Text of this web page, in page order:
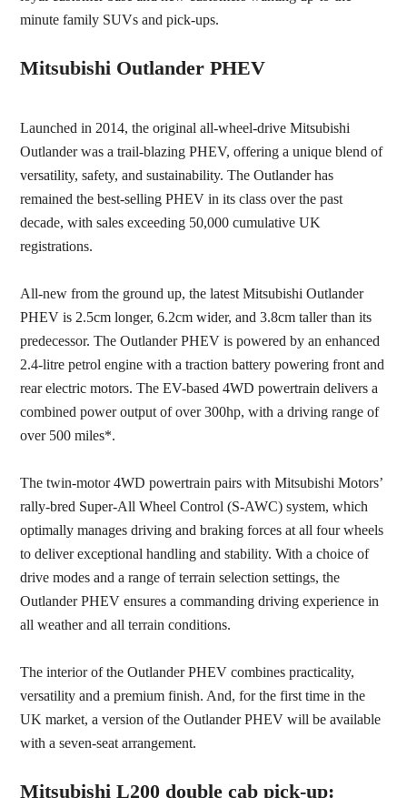
minute family SUVs and pick-ups.
Mitsubishi Outlander PHEV
Launched in 2014, the original all-wheel-drive Mitsubishi
Outlander was a trail-blazing PHEV, offering a unique blend of
versatility, safety, and sustainability. The Outlander has
remained the best-selling PHEV in its class over the past
decade, with sales exceeding 50,000 cumulative UK
registrations.
All-new from the ground up, the latest Mitsubishi Outlander
PHEV is 2.5cm longer, 6.2cm wider, and 3.8cm taller than its
predecessor. The Outlander PHEV is powered by an enhanced
2.4-litre petrol engine with a traction battery powering front and
rear electric motors.The EV-based 4WD powertraindelivers a
combined power output of over 300hp, with a driving range of
over 500 miles*.
The twin-motor 4WD powertrain pairs with Mitsubishi Motors’
rally-bred Super-All Wheel Control (S-AWC) system, which
optimally manages driving and braking forces at all four wheels
to deliver exceptional handling and stability. With a choice of
drive modes and a range of terrain selection settings, the
Outlander PHEV ensures a commanding driving experience in
all weather and all terrain conditions.
The interior of the Outlander PHEV combines practicality,
versatility and a premium finish. And, for the first time in the
UK market, a version of the Outlander PHEV will be available
with a seven-seat arrangement.
Mitsubishi L200 double cab pick-up: